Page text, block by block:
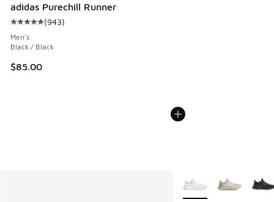
adidas Purechill Runner
Average customer rating - [5 out of 5 stars], 943 reviews
(943)
Men's
Black / Black
$85.00
More Colors Available